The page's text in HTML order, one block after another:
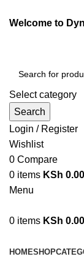
Welcome to
Select category
Search
Login / Register
Wishlist
0 Compare
0 items KSh 0.00
Menu
0 items KSh 0.00
HOMESHOP